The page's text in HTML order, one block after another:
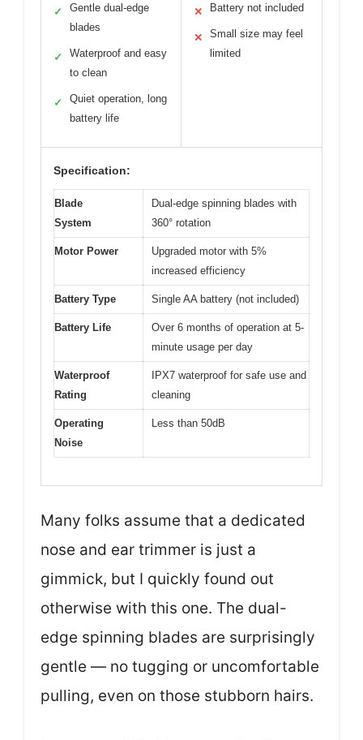
✓
Gentle dual-edge
blades
✓
Waterproof and easy
to clean
✓
Quiet operation, long
battery life
✕ Battery not included
✕
Small size may feel
limited
Specification:
Blade
System
Dual-edge spinning blades with
360° rotation
Motor Power
Upgraded motor with 5%
increased efficiency
Battery Type Single AA battery (not included)
Battery Life
Over 6 months of operation at 5-
minute usage per day
Waterproof
Rating
IPX7 waterproof for safe use and
cleaning
Operating
Noise
Less than 50dB
Many folks assume that a dedicated
nose and ear trimmer is just a
gimmick, but I quickly found out
otherwise with this one. The dual-
edge spinning blades are surprisingly
gentle — no tugging or uncomfortable
pulling, even on those stubborn hairs.